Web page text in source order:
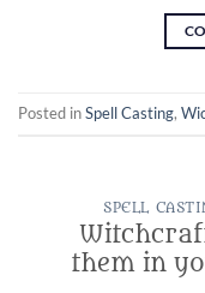
Posted inSpell Casting,
SPELL
them in